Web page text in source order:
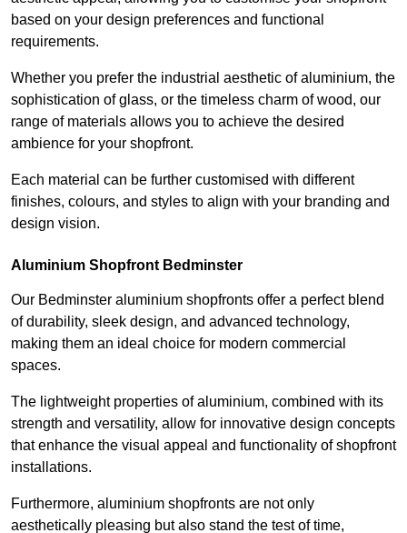
based on your design preferences and functional
requirements.
Whether you prefer the industrial aesthetic of aluminium, the
sophistication of glass, or the timeless charm of wood, our
range of materials allows you to achieve the desired
ambience for your shopfront.
Each material can be further customised with different
finishes, colours, and styles to align with your branding and
design vision.
Aluminium Shopfront Bedminster
Our Bedminster aluminium shopfronts offer a perfect blend
of durability, sleek design, and advanced technology,
making them an ideal choice for modern commercial
spaces.
The lightweight properties of aluminium, combined with its
strength and versatility, allow for innovative design concepts
that enhance the visual appeal and functionality of shopfront
installations.
Furthermore, aluminium shopfronts are not only
aesthetically pleasing but also stand the test of time,